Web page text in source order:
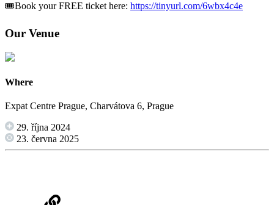
🎟️Book your FREE ticket here: https://tinyurl.com/6wbx4c4e
Our Venue
Where
Expat Centre Prague, Charvátova 6, Prague
29. října 2024
23. června 2025